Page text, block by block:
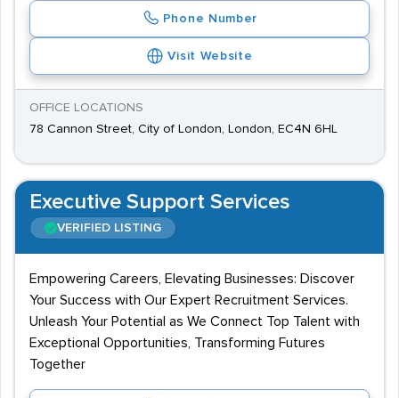
Phone Number
Visit Website
OFFICE LOCATIONS
78 Cannon Street, City of London, London, EC4N 6HL
Executive Support Services
VERIFIED LISTING
Empowering Careers, Elevating Businesses: Discover
Your Success with Our Expert Recruitment Services.
Unleash Your Potential as We Connect Top Talent with
Exceptional Opportunities, Transforming Futures
Together